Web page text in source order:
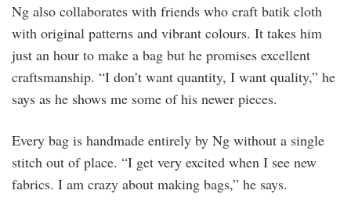
Ng also collaborates with friends who craft batik cloth
with original patterns and vibrant colours. It takes him
just an hour to make a bag but he promises excellent
craftsmanship. “I don’t want quantity, I want quality,” he
says as he shows me some of his newer pieces.
Every bag is handmade entirely by Ng without a single
stitch out of place. “I get very excited when I see new
fabrics. I am crazy about making bags,” he says.